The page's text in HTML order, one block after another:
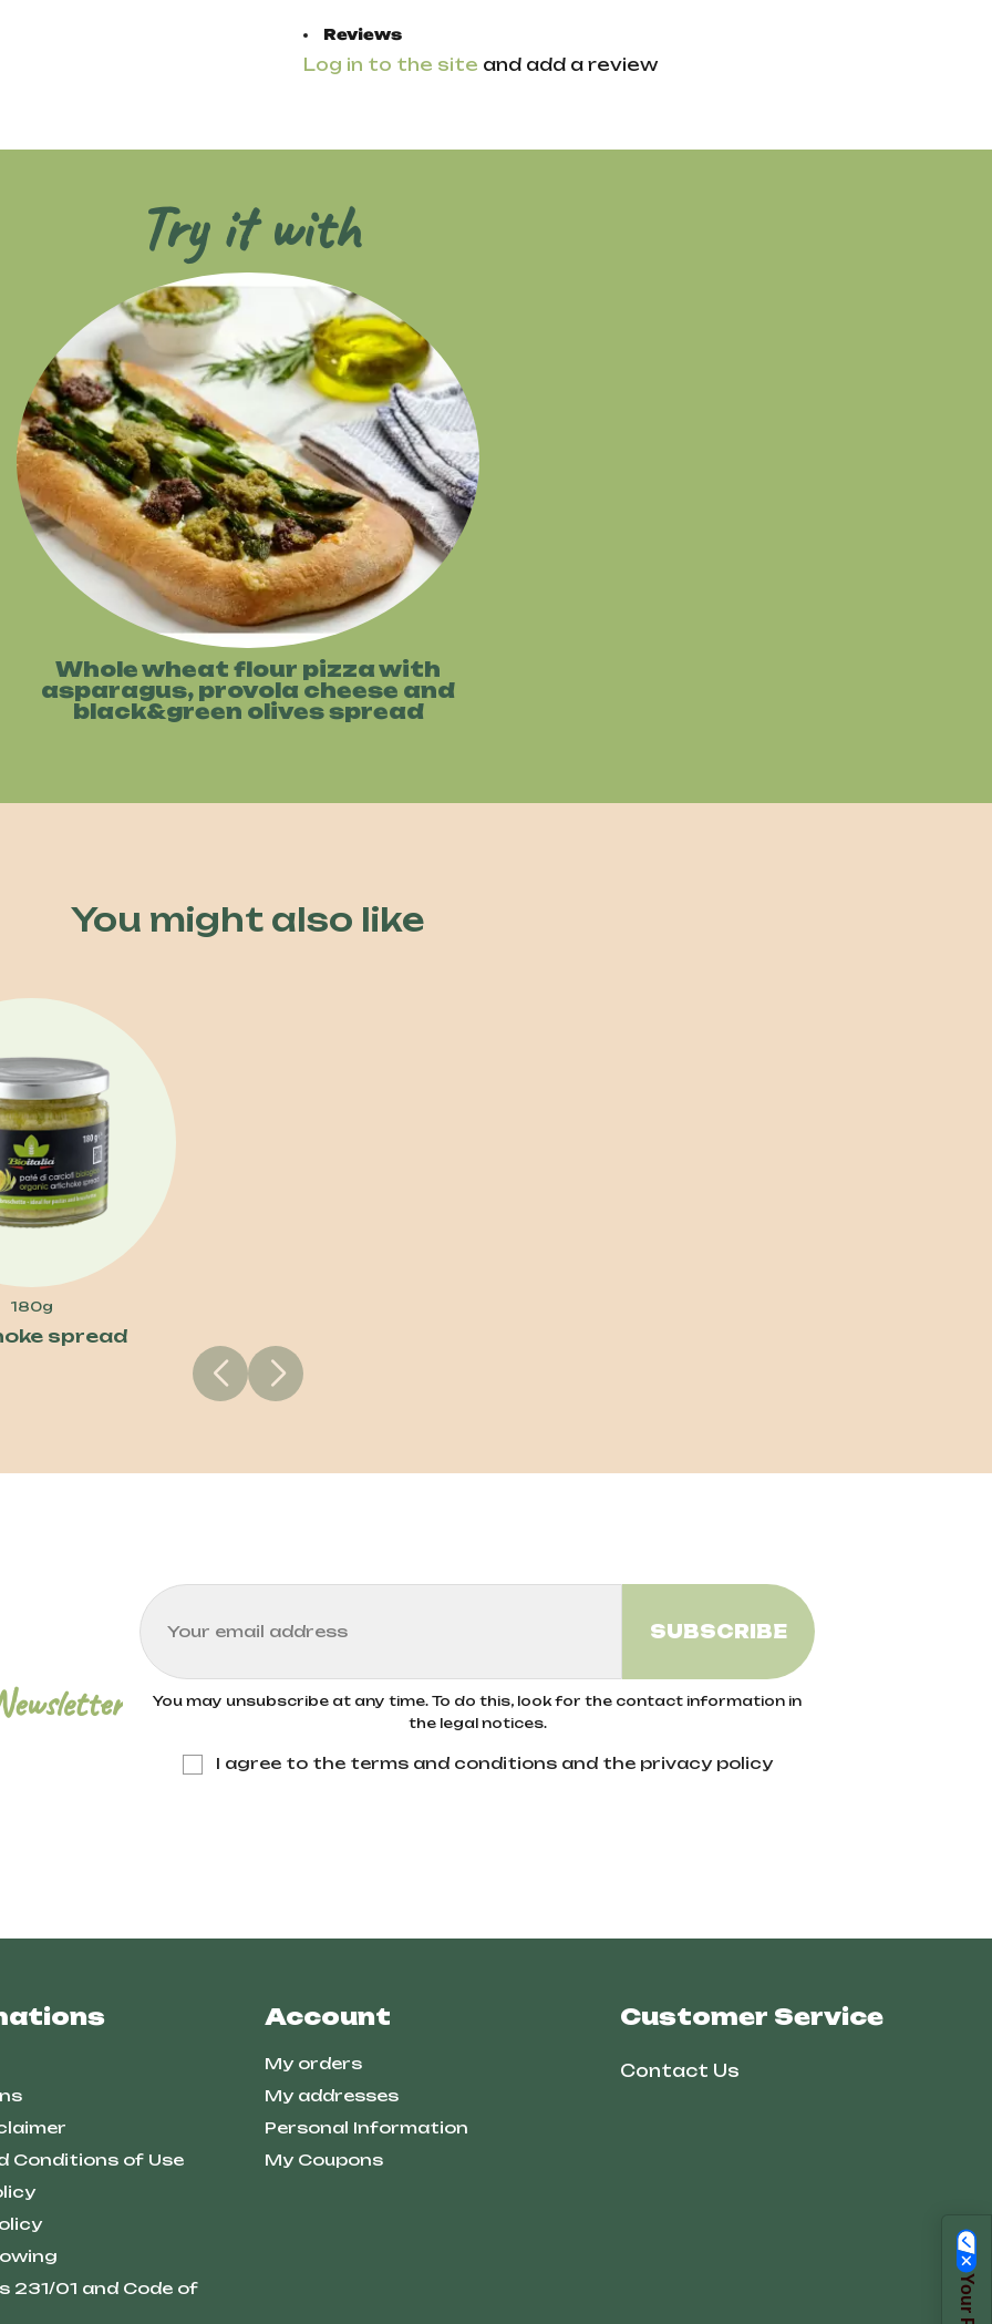
Reviews
Log in to the site and add a review
Try it with
Whole wheat flour pizza with
asparagus, provola cheese and
black&green olives spread
You might also like
180g
spread
You may unsubscribe at any time. To do this, look for the contact information in
the legal notices.
I agree to the terms and conditions and the privacy policy
Conditions of Use
231/01 and Code of
Account
My orders
My addresses
Personal Information
My Coupons
Customer Service
Contact Us